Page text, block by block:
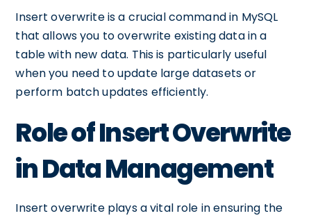
Insert overwrite is a crucial command in MySQL
that allows you to overwrite existing data in a
table with new data. This is particularly useful
when you need to update large datasets or
perform batch updates efficiently.
Role of Insert Overwrite
in Data Management
Insert overwrite plays a vital role in ensuring the